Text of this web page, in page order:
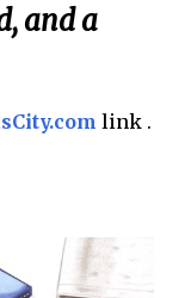
and a
link .